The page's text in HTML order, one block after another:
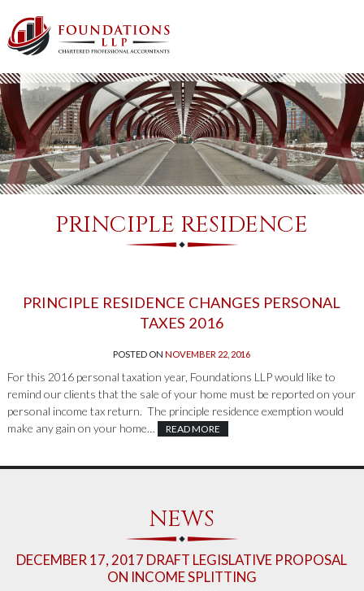
PRINCIPLE RESIDENCE
PRINCIPLE RESIDENCE CHANGES PERSONAL
TAXES 2016
POSTED ONNOVEMBER 22, 2016
For this 2016 personal taxation year, Foundations LLP would like to
remind our clients that the sale of your home must be reported on your
personal income tax return. The principle residence exemption would
make any gain on your home…
READ MORE
NEWS
DECEMBER 17, 2017 DRAFT LEGISLATIVE PROPOSAL
ON INCOME SPLITTING